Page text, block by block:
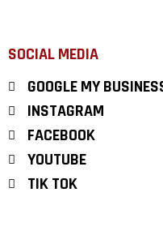
SOCIAL MEDIA
GOOGLE MY
INSTAGRAM
FACEBOOK
YOUTUBE
TIK TOK